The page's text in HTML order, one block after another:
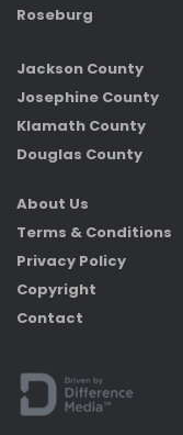
Roseburg
Jackson County
Josephine County
Klamath County
Douglas County
About Us
Terms & Conditions
Privacy Policy
Copyright
Contact